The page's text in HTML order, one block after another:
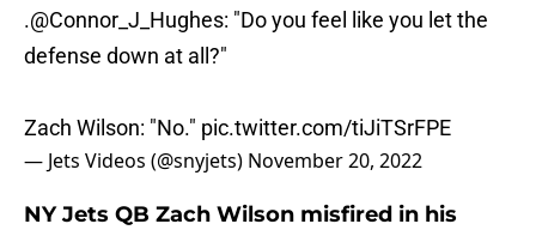
.@Connor_J_Hughes: "Do you feel like you let the
defense down at all?"
Zach Wilson: "No." pic.twitter.com/tiJiTSrFPE
— Jets Videos (@snyjets) November 20, 2022
NY Jets QB Zach Wilson misfired in his